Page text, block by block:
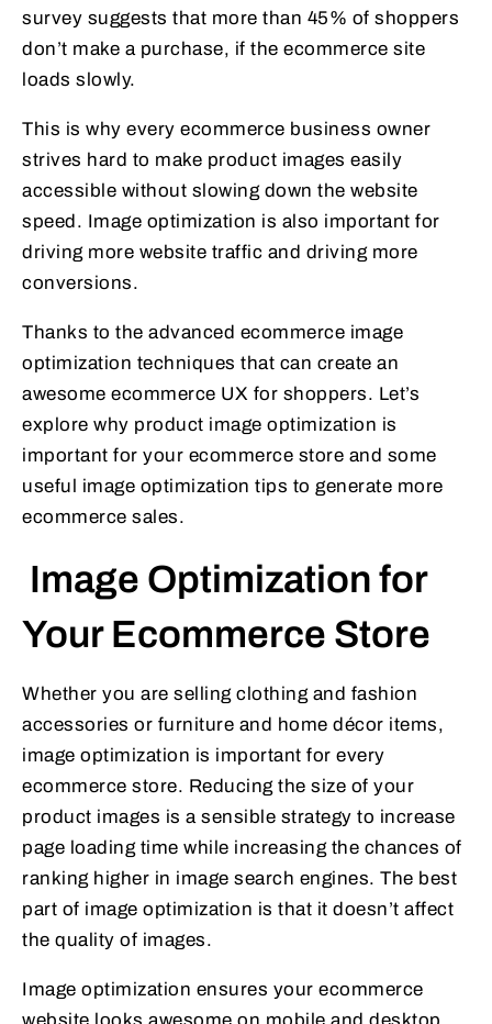
survey suggests that more than 45% of shoppers
don’t make a purchase, if the ecommerce site
loads slowly.
This is why every ecommerce business owner
strives hard to make product images easily
accessible without slowing down the website
speed. Image optimization is also important for
driving more website traffic and driving more
conversions.
Thanks to the advanced ecommerce image
optimization techniques that can create an
awesome ecommerce UX for shoppers. Let’s
explore why product image optimization is
important for your ecommerce store and some
useful image optimization tips to generate more
ecommerce sales.
Image Optimization for
Your Ecommerce Store
Whether you are selling clothing and fashion
accessories or furniture and home décor items,
image optimization is important for every
ecommerce store. Reducing the size of your
product images is a sensible strategy to increase
page loading time while increasing the chances of
ranking higher in image search engines. The best
part of image optimization is that it doesn’t affect
the quality of images.
Image optimization ensures your ecommerce